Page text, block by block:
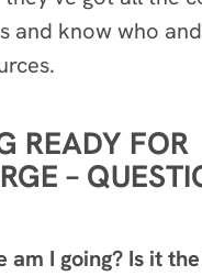
and know who
READY FOR
–
am I going? Is it